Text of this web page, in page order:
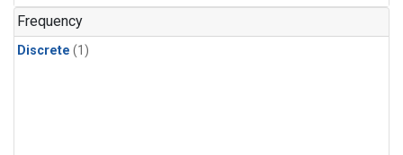
Frequency
Discrete (1)